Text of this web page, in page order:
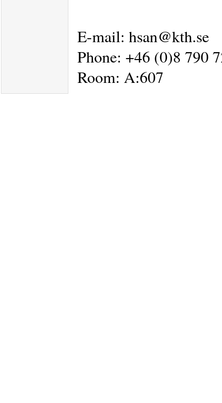
E-mail: hsan@kth.se
Phone: +46 (0)8 790
Room: A:607